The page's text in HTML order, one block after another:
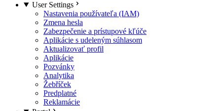
User Settings
Nastavenia používateľa (IAM)
Zmena hesla
Zabezpečenie a prístupové kľúče
Aplikácie s udeleným súhlasom
Aktualizovať profil
Aplikácie
Pozvánky
Analytika
Žebříček
Predplatné
Reklamácie